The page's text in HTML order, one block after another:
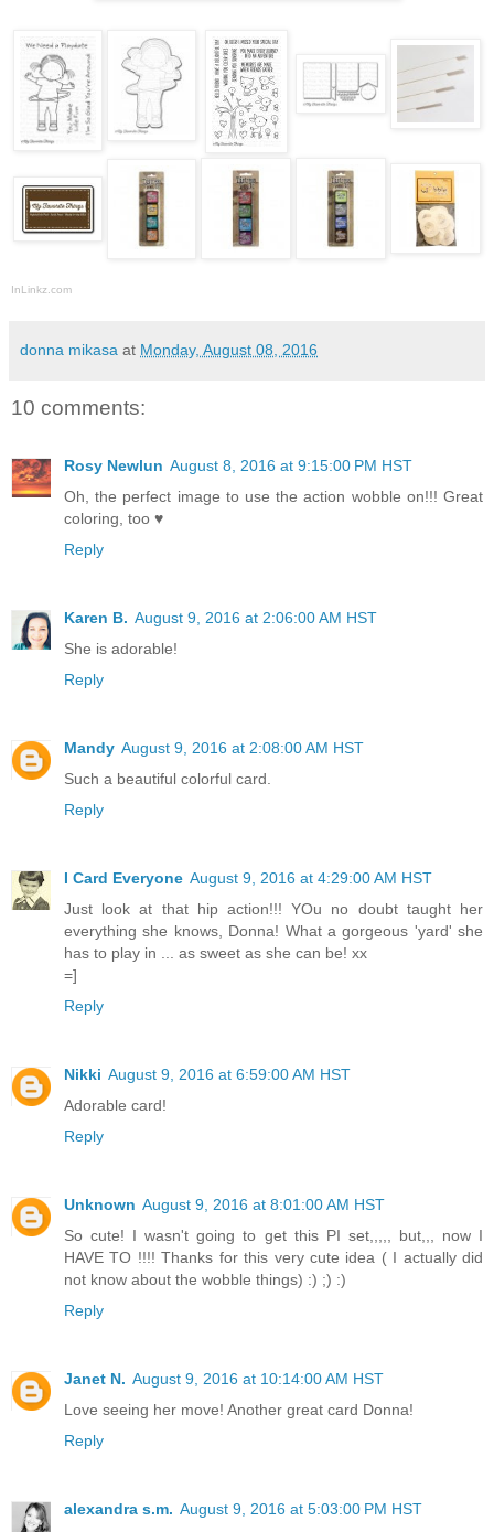
InLinkz.com
donna mikasa at Monday, August 08, 2016
10 comments:
Rosy Newlun August 8, 2016 at 9:15:00 PM HST
Oh, the perfect image to use the action wobble on!!! Great
coloring, too ♥
Reply
Karen B. August 9, 2016 at 2:06:00 AM HST
She is adorable!
Reply
Mandy August 9, 2016 at 2:08:00 AM HST
Such a beautiful colorful card.
Reply
I Card Everyone August 9, 2016 at 4:29:00 AM HST
Just look at that hip action!!! YOu no doubt taught her
everything she knows, Donna! What a gorgeous 'yard' she
has to play in ... as sweet as she can be! xx
=]
Reply
Nikki August 9, 2016 at 6:59:00 AM HST
Adorable card!
Reply
Unknown August 9, 2016 at 8:01:00 AM HST
So cute! I wasn't going to get this PI set,,,,, but,,, now I
HAVE TO !!!! Thanks for this very cute idea ( I actually did
not know about the wobble things) :) ;) :)
Reply
Janet N. August 9, 2016 at 10:14:00 AM HST
Love seeing her move! Another great card Donna!
Reply
alexandra s.m. August 9, 2016 at 5:03:00 PM HST